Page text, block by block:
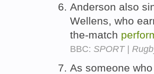
Anderson also
Wellens, who
the-match
BBC: SPORT |
As someone